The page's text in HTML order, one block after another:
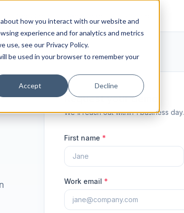
how you interact with our website and
experience and for analytics and metrics
use, see our Privacy Policy.
be used in your browser to remember your
Accept Decline
Request your demo
We'll reach out within 1 business day.
First name *
Work email *